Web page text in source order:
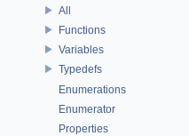
All
Functions
Variables
Typedefs
Enumerations
Enumerator
Properties